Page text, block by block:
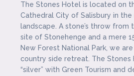
The Stones Hotel is located on
Cathedral City of Salisbury in
landscape. A stone’s throw from
site of Stonehenge and a mere
New Forest National Park, we
country side retreat. The Stones
“silver” with Green Tourism and